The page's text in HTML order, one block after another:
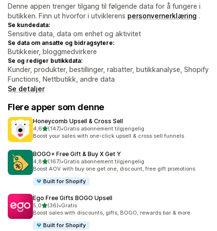
Denne appen trenger tilgang til følgende data for å fungere i
butikken. Finn ut hvorfor i utviklerens personvernerklæring .
Se kundedata:
Sensitive data, data om enhet og aktivitet
Se data om ansatte og bidragsytere:
Butikkeier, bloggmedvirkere
Se og rediger butikkdata:
Kunder, produkter, bestillinger, rabatter, butikkanalyse, Shopify
Functions, Nettbutikk, andre data
Se detaljer
Flere apper som denne
Honeycomb Upsell & Cross Sell
4,6av 5 stjerner
(147)
Totalt 147 omtaler
•Gratis abonnement tilgjengelig
Boost your sales with one-click upsell & cross sell funnels
BOGO+ Free Gift & Buy X Get Y
4,8av 5 stjerner
(167)
Totalt 167 omtaler
•Gratis abonnement tilgjengelig
Boost AOV with buy one get one, discount, free gift promotions
Built for Shopify
Ego Free Gifts BOGO Upsell
5,0av 5 stjerner
(36)
Totalt 36 omtaler
•Gratis
Boost sales with discounts, gifts, BOGO, rewards bar & more
Built for Shopify